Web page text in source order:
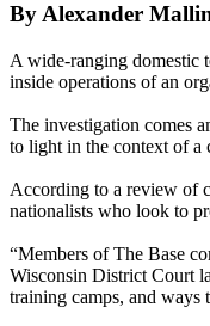
By Alexander
A wide-ranging domestic
inside operations of an
The investigation comes
to light in the context of a
According to a review of
nationalists who look to
“Members of The Base
Wisconsin District Court
training camps, and ways